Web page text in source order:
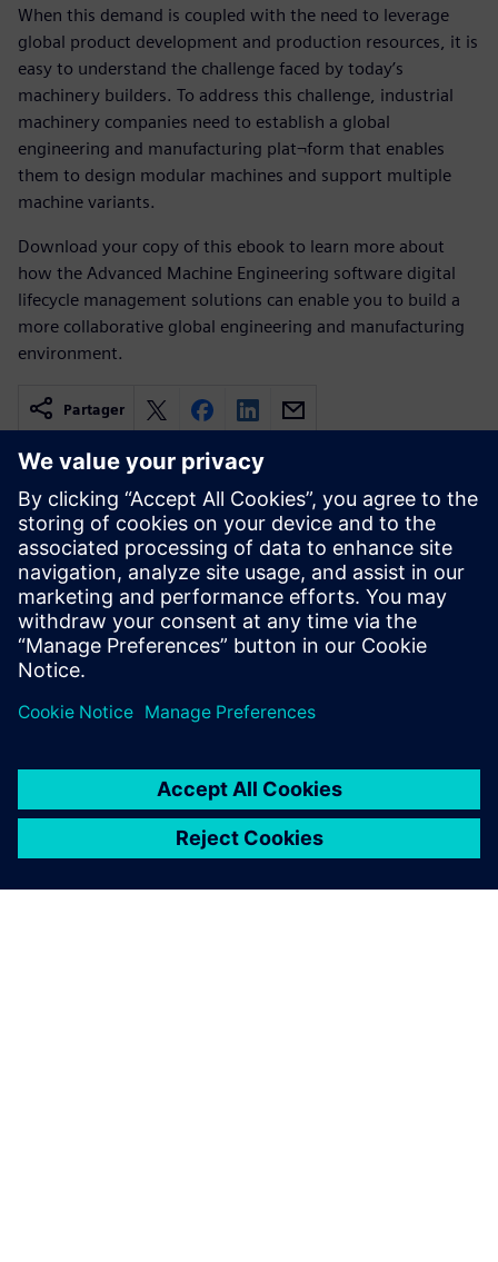
When this demand is coupled with the need to leverage
global product development and production resources, it is
easy to understand the challenge faced by today’s
machinery builders. To address this challenge, industrial
machinery companies need to establish a global
engineering and manufacturing plat¬form that enables
them to design modular machines and support multiple
machine variants.
Download your copy of this ebook to learn more about
how the Advanced Machine Engineering software digital
lifecycle management solutions can enable you to build a
more collaborative global engineering and manufacturing
environment.
Partager
Ressources associées